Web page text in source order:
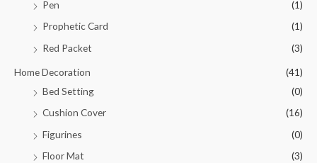
Pen
(1)
Prophetic Card
(1)
Red Packet
(3)
Home Decoration
(41)
Bed Setting
(0)
Cushion Cover
(16)
Figurines
(0)
Floor Mat
(3)